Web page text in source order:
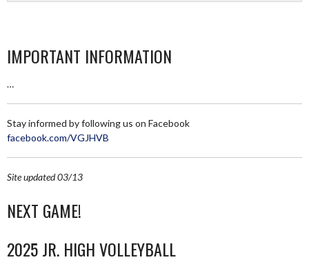
IMPORTANT INFORMATION
…
Stay informed by following us on Facebook
facebook.com/VGJHVB
Site updated 03/13
NEXT GAME!
2025 JR. HIGH VOLLEYBALL